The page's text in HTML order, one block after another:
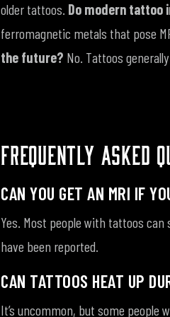
older tattoos. Do modern tattoo
ferromagnetic metals that pose
the future? No. Tattoos
FREQUENTLY ASKED
CAN YOU GET AN MRI IF
Yes. Most people with tattoos
have been reported.
CAN TATTOOS HEAT UP
It’s uncommon, but some people